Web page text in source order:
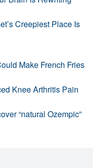
Creepiest Place Is
Make French Fries
Knee Arthritis Pain
“natural Ozempic”